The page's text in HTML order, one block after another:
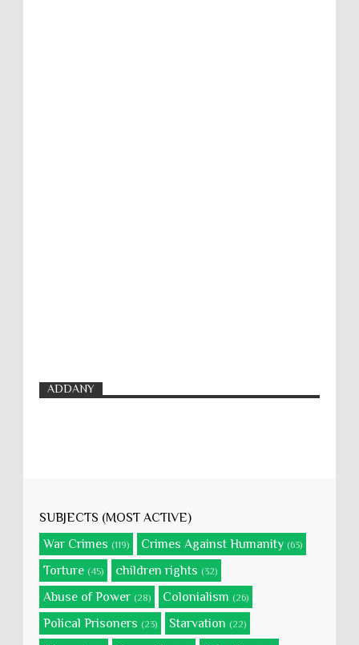
ADDANY
SUBJECTS (MOST ACTIVE)
War Crimes (119) Crimes Against Humanity (63)
Torture (45) children rights (32)
Abuse of Power (28) Colonialism (26)
Polical Prisoners (23) Starvation (22)